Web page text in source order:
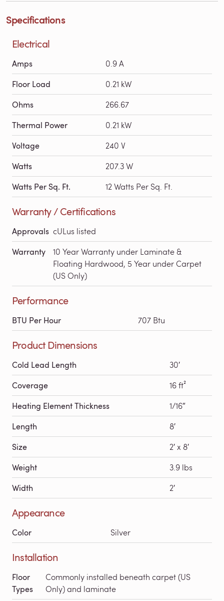
Specifications
Electrical
Amps 0.9 A
Floor Load 0.21 kW
Ohms 266.67
Thermal Power 0.21 kW
Voltage 240 V
Watts 207.3 W
Watts Per Sq. Ft. 12 Watts Per Sq. Ft.
Warranty / Certifications
Approvals cULus listed
Warranty
10 Year Warranty under Laminate &
Floating Hardwood, 5 Year under Carpet
(US Only)
Performance
BTU Per Hour 707 Btu
Product Dimensions
Cold Lead Length 30′
Coverage 16 ft²
Heating Element Thickness 1/16″
Length 8′
Size 2′ x 8′
Weight 3.9 lbs
Width 2′
Appearance
Color Silver
Installation
Floor
Types
Commonly installed beneath carpet (US
Only) and laminate